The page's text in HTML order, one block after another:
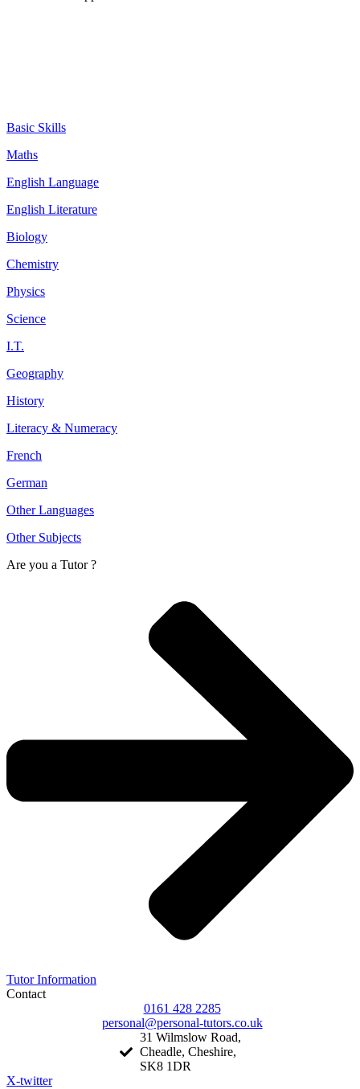
Basic Skills
Maths
English Language
English Literature
Biology
Chemistry
Physics
Science
I.T.
Geography
History
Literacy & Numeracy
French
German
Other Languages
Other Subjects
Are you a Tutor ?
Tutor Information
Contact
0161 428 2285
personal@personal-tutors.co.uk
31 Wilmslow Road,
Cheadle, Cheshire,
SK8 1DR
X-twitter